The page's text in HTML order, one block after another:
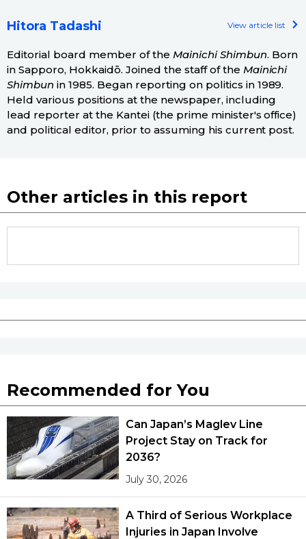
Hitora Tadashi View article list
Editorial board member of the Mainichi Shimbun. Born
in Sapporo, Hokkaidō. Joined the staff of the Mainichi
Shimbun in 1985. Began reporting on politics in 1989.
Held various positions at the newspaper, including
lead reporter at the Kantei (the prime minister's office)
and political editor, prior to assuming his current post.
Other articles in this report
Recommended for You
Can Japan’s Maglev Line
Project Stay on Track for
2036?
July 30, 2026
A Third of Serious Workplace
Injuries in Japan Involve